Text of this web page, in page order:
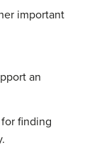
important
an
finding